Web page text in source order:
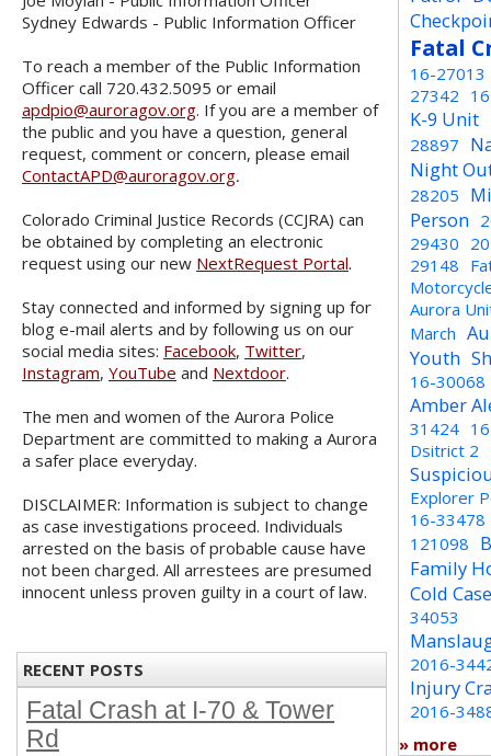
Sydney Edwards - Public Information Officer
To reach a member of the Public Information
Officer call 720.432.5095 or email
apdpio@auroragov.org. If you are a member of
the public and you have a question, general
request, comment or concern, please email
ContactAPD@auroragov.org.
Colorado Criminal Justice Records (CCJRA) can
be obtained by completing an electronic
request using our new NextRequest Portal.
Stay connected and informed by signing up for
blog e-mail alerts and by following us on our
social media sites: Facebook, Twitter,
Instagram, YouTube and Nextdoor.
The men and women of the Aurora Police
Department are committed to making a Aurora
a safer place everyday.
DISCLAIMER: Information is subject to change
as case investigations proceed. Individuals
arrested on the basis of probable cause have
not been charged. All arrestees are presumed
innocent unless proven guilty in a court of law.
RECENT POSTS
Fatal Crash at I-70 & Tower
Rd
Fatal
16-27013
27342
K-9 Unit
28897
Night
28205
Person
29430
29148
Aurora
March
Youth
16-30068
Amber
31424
Dsitrict 2
Explorer
16-33478
121098
Family
Cold
34053
2016-
Injury
2016-
» more